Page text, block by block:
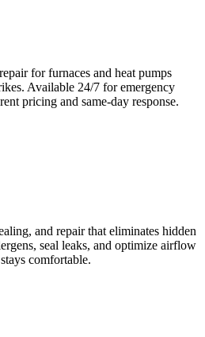
for furnaces and heat pumps
Available 24/7 for emergency
pricing and same-day response.
and repair that eliminates hidden
seal leaks, and optimize airflow
comfortable.